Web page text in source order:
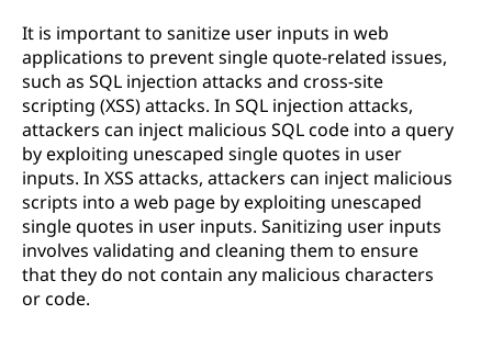
It is important to sanitize user inputs in web
applications to prevent single quote-related issues,
such as SQL injection attacks and cross-site
scripting (XSS) attacks. In SQL injection attacks,
attackers can inject malicious SQL code into a query
by exploiting unescaped single quotes in user
inputs. In XSS attacks, attackers can inject malicious
scripts into a web page by exploiting unescaped
single quotes in user inputs. Sanitizing user inputs
involves validating and cleaning them to ensure
that they do not contain any malicious characters
or code.